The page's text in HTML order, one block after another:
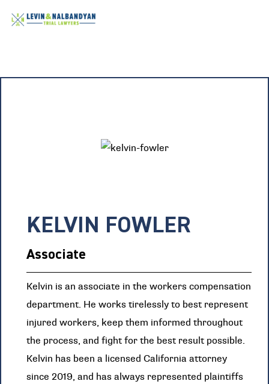
KELVIN FOWLER
Associate
Kelvin is an associate in the workers compensation
department. He works tirelessly to best represent
injured workers, keep them informed throughout
the process, and fight for the best result possible.
Kelvin has been a licensed California attorney
since 2019, and has always represented plaintiffs